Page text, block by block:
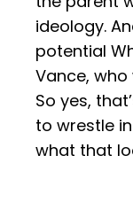
ideology.
potential
Vance,
So yes,
to wrestle
what that